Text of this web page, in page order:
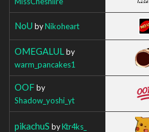
NoU byNikoheart
OMEGALUL by
warm_pancakes1
OOFby
Shadow_yoshi_yt
pikachuS byKtr4ks_